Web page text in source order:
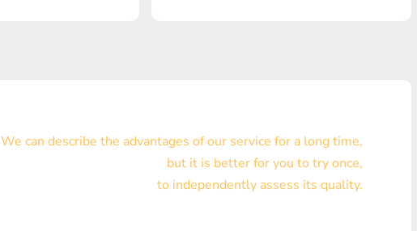
Visa/MasterCard USD
Visa/MasterCard EUR
We can describe the advantages of our service for a long time,
but it is better for you to try once,
to independently assess its quality.